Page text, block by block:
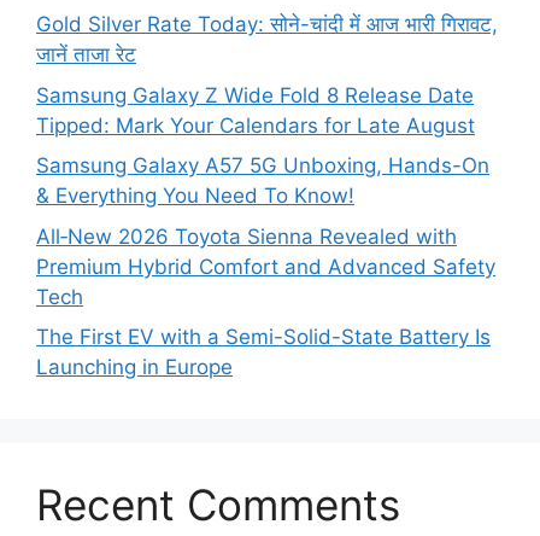
Gold Silver Rate Today: सोने-चांदी में आज भारी गिरावट,
जानें ताजा रेट
Samsung Galaxy Z Wide Fold 8 Release Date
Tipped: Mark Your Calendars for Late August
Samsung Galaxy A57 5G Unboxing, Hands-On
& Everything You Need To Know!
All‑New 2026 Toyota Sienna Revealed with
Premium Hybrid Comfort and Advanced Safety
Tech
The First EV with a Semi-Solid-State Battery Is
Launching in Europe
Recent Comments